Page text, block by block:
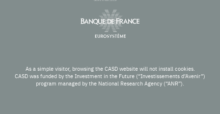
As a simple visitor, browsing the CASD website will not install cookies.
CASD was funded by the Investment in the Future (“Investissements d’Avenir”)
program managed by the National Research Agency (“ANR”).